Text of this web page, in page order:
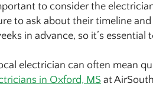
to consider the
to ask about their timeline
in advance, so it’s
electrician can often mean
in Oxford, MS at